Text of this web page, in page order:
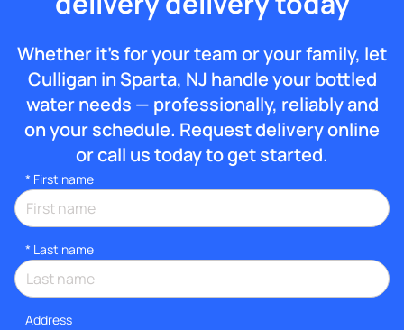
Whether it’s for your team or your family, let
Culligan in Sparta, NJ handle your bottled
water needs — professionally, reliably and
on your schedule. Request delivery online
or call us today to get started.
* First name
* Last name
Address